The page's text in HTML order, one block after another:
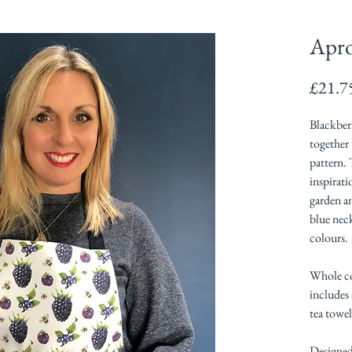
together
pattern.
garden
blue
colours.
Whole
includes
tea